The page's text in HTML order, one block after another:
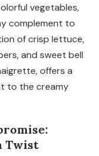
vegetables,
complement to
of crisp lettuce,
and sweet bell
offers a
to the creamy
Twist